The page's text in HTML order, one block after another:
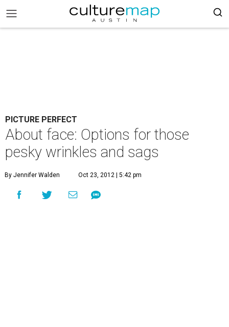
PICTURE PERFECT
About face: Options for those
pesky wrinkles and sags
By Jennifer Walden Oct 23, 2012 | 5:42 pm